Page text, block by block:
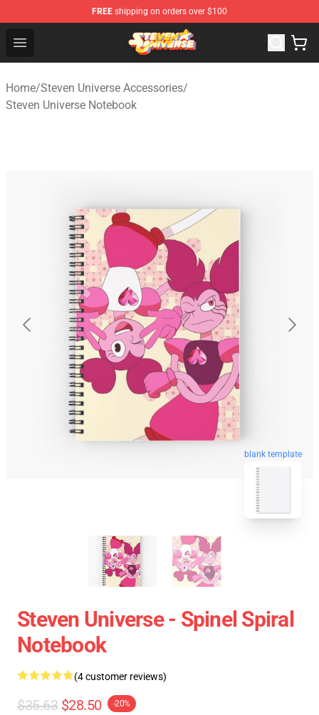
FREE shipping on orders over $100
Open menu
Steven Universe Shop - Official Steven Universe
Home/Steven Universe Accessories/
Steven Universe Notebook
blank template
Steven Universe - Spinel Spiral
Notebook
(4 customer reviews)
$35.63 $28.50 -20%